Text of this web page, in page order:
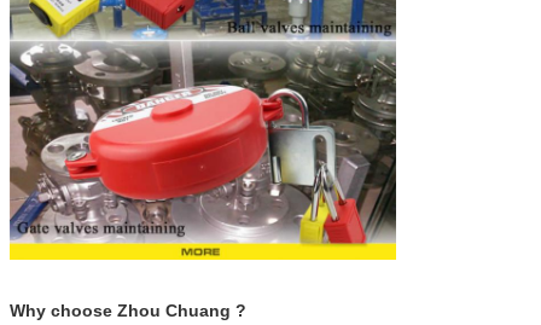
Why choose Zhou Chuang ?